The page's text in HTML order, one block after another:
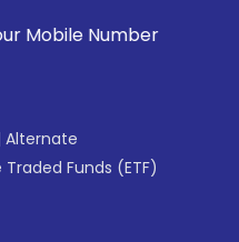
with your
Alternate
Funds (ETF)